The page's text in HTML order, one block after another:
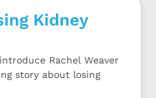
Kidney
Rachel Weaver
story about losing